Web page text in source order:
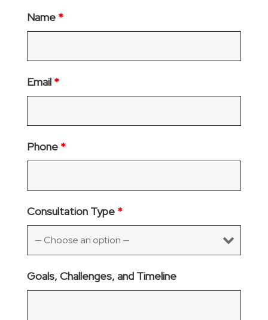
Name *
Email *
Phone *
Consultation Type *
Goals, Challenges, and Timeline